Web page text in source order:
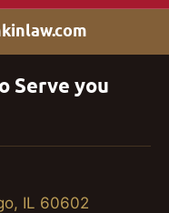
Serve you
IL 60602